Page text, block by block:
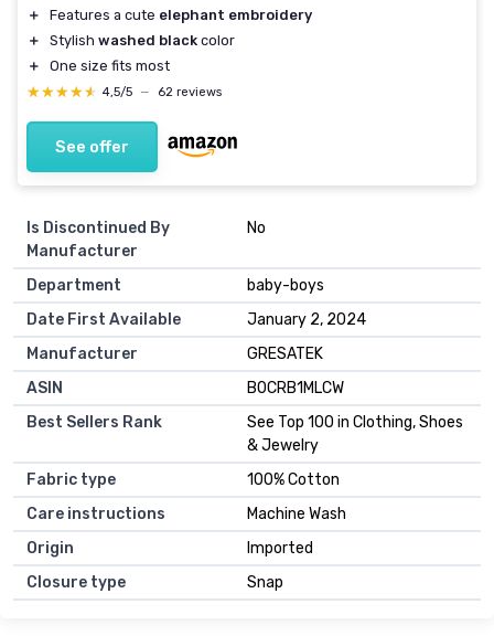
＋
Features a cute elephant embroidery
＋
Stylish washed black color
＋
One size fits most
★★★★★
★★★★★ 4,5/5 — 62 reviews
See offer
Is Discontinued By
Manufacturer
No
Department
baby-boys
Date First Available
January 2, 2024
Manufacturer
GRESATEK
ASIN
B0CRB1MLCW
Best Sellers Rank
See Top 100 in Clothing, Shoes
& Jewelry
Fabric type
100% Cotton
Care instructions
Machine Wash
Origin
Imported
Closure type
Snap